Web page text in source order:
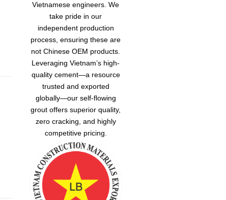
Vietnamese engineers. We
take pride in our
independent production
process, ensuring these are
not Chinese OEM products.
Leveraging Vietnam’s high-
quality cement—a resource
trusted and exported
globally—our self-flowing
grout offers superior quality,
zero cracking, and highly
competitive pricing.